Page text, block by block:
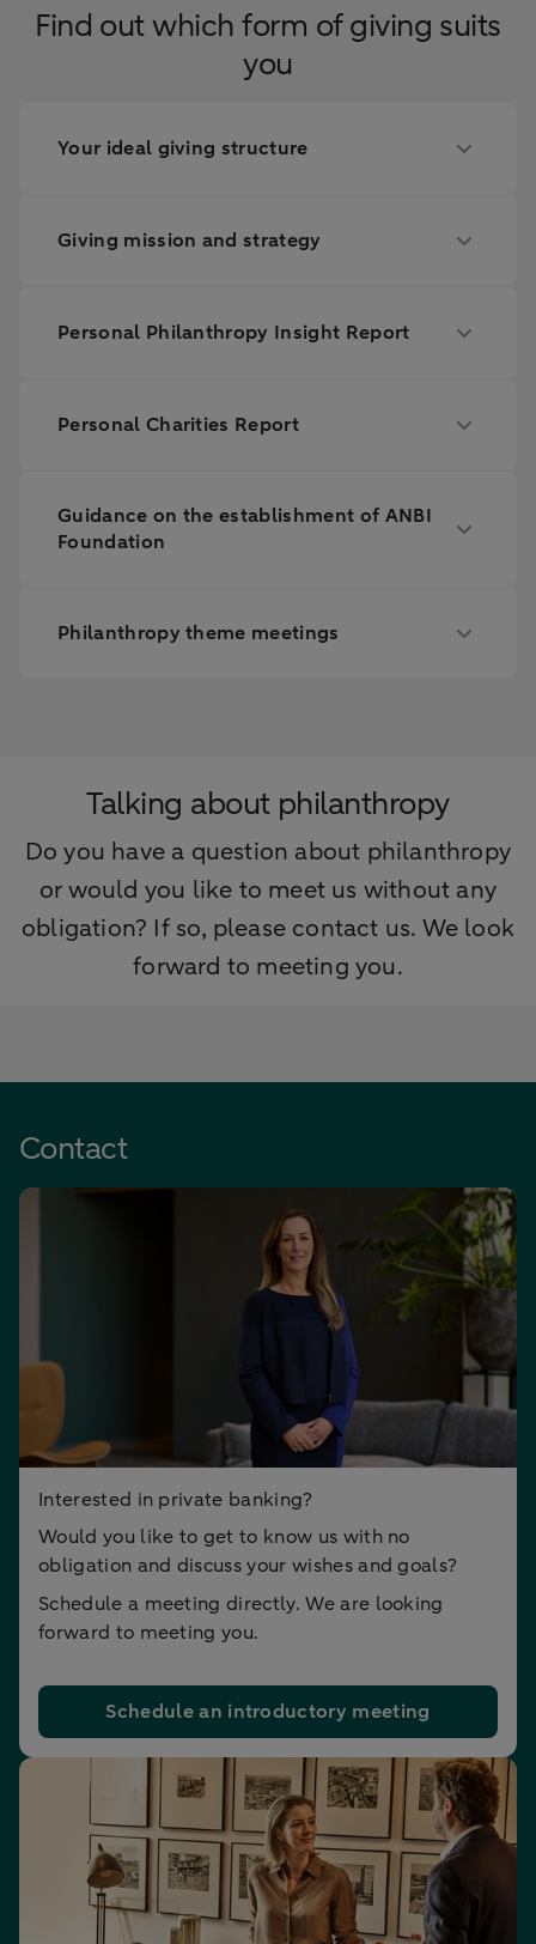
Find out which form of giving suits
you
Your ideal giving structure
Giving mission and strategy
Personal Philanthropy Insight Report
Personal Charities Report
Guidance on the establishment of ANBI
Foundation
Philanthropy theme meetings
Talking about philanthropy
Do you have a question about philanthropy
or would you like to meet us without any
obligation? If so, please contact us. We look
forward to meeting you.
Contact
Interested in private banking?
Would you like to get to know us with no
obligation and discuss your wishes and goals?
Schedule a meeting directly. We are looking
forward to meeting you.
Schedule an introductory meeting